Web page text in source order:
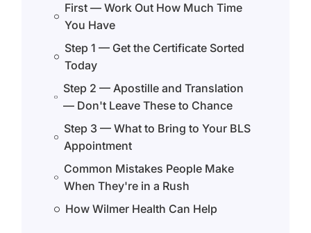
First — Work Out How Much Time
You Have
Step 1 — Get the Certificate Sorted
Today
Step 2 — Apostille and Translation
— Don't Leave These to Chance
Step 3 — What to Bring to Your BLS
Appointment
Common Mistakes People Make
When They're in a Rush
How Wilmer Health Can Help